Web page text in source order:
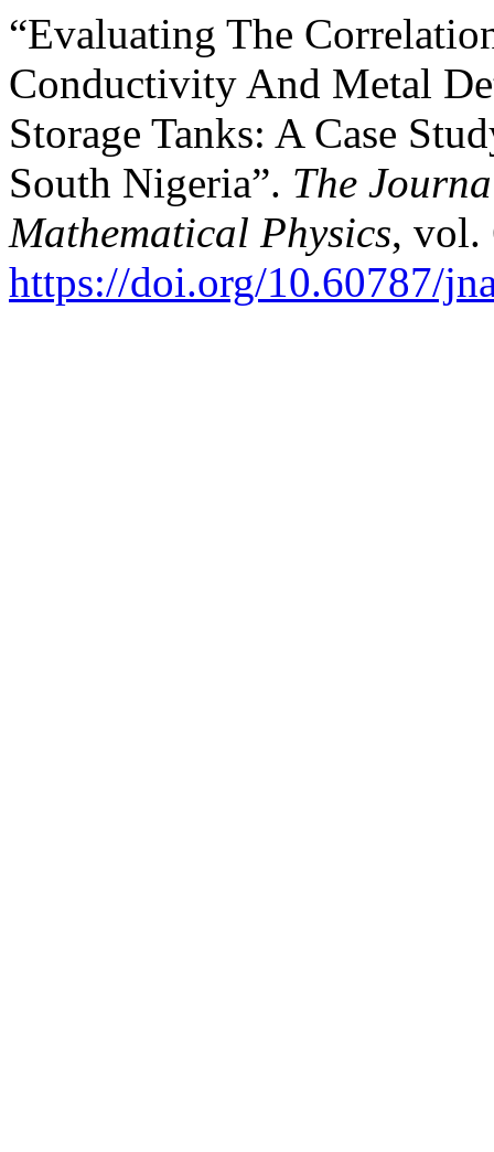
“Evaluating The
Conductivity And Metal
Storage Tanks: A Case
South Nigeria”. The
Mathematical Physics, vol.
https://doi.org/10.60787/